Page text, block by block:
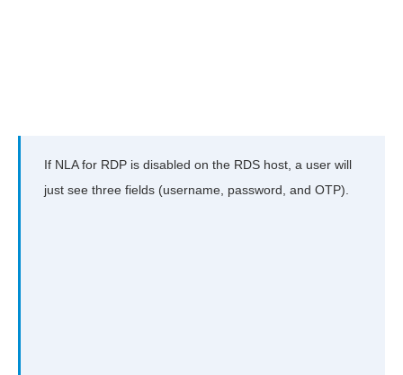
If NLA for RDP is disabled on the RDS host, a user will
just see three fields (username, password, and OTP).